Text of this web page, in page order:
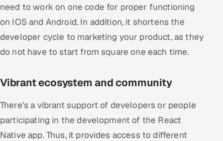
Oracle
Salesforce
HR Technology
5G and Edge
ADAS & Connected Car
need to work on one code for proper functioning
on IOS and Android. In addition, it shortens the
developer cycle to marketing your product, as they
do not have to start from square one each time.
Vibrant ecosystem and community
There’s a vibrant support of developers or people
participating in the development of the React
Native app. Thus, it provides access to different